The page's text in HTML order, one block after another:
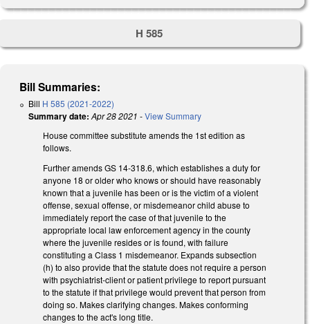
H 585
Bill Summaries:
Bill H 585 (2021-2022)
Summary date: Apr 28 2021 -View Summary
House committee substitute amends the 1st edition as
follows.
Further amends GS 14-318.6, which establishes a duty for
anyone 18 or older who knows or should have reasonably
known that a juvenile has been or is the victim of a violent
offense, sexual offense, or misdemeanor child abuse to
immediately report the case of that juvenile to the
appropriate local law enforcement agency in the county
where the juvenile resides or is found, with failure
constituting a Class 1 misdemeanor. Expands subsection
(h) to also provide that the statute does not require a person
with psychiatrist-client or patient privilege to report pursuant
to the statute if that privilege would prevent that person from
doing so. Makes clarifying changes. Makes conforming
changes to the act's long title.